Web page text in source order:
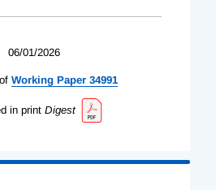
06/01/2026
Working Paper 34991
in print Digest